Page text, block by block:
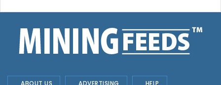
ABOUT US ADVERTISING HELP